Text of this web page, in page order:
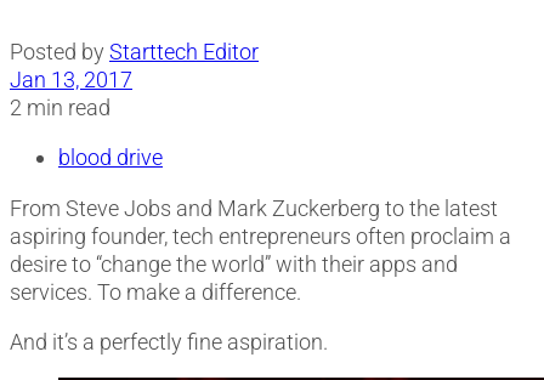
Posted by Starttech Editor
Jan 13, 2017
2 min read
blood drive
From Steve Jobs and Mark Zuckerberg to the latest
aspiring founder, tech entrepreneurs often proclaim a
desire to “change the world” with their apps and
services. To make a difference.
And it’s a perfectly fine aspiration.